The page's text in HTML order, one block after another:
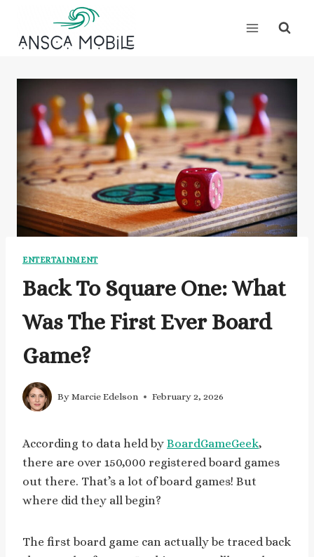
content
ENTERTAINMENT
Back To Square One: What
Was The First Ever Board
Game?
By Marcie Edelson February 2, 2026
According to data held by BoardGameGeek,
there are over 150,000 registered board games
out there. That’s a lot of board games! But
where did they all begin?
The first board game can actually be traced back